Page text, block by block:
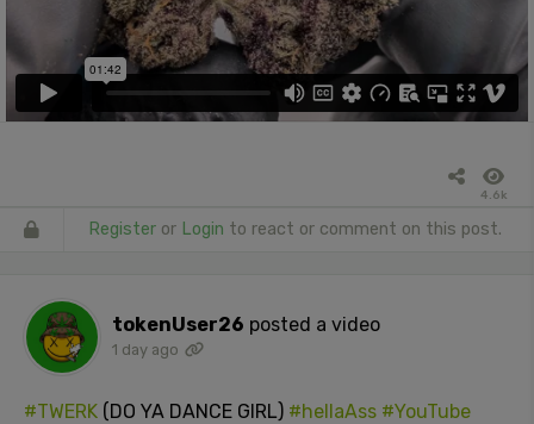
4.6k
Register or Login to react or comment on this post.
tokenUser26 posted a video
1 day ago
#TWERK (DO YA DANCE GIRL) #hellaAss #YouTube